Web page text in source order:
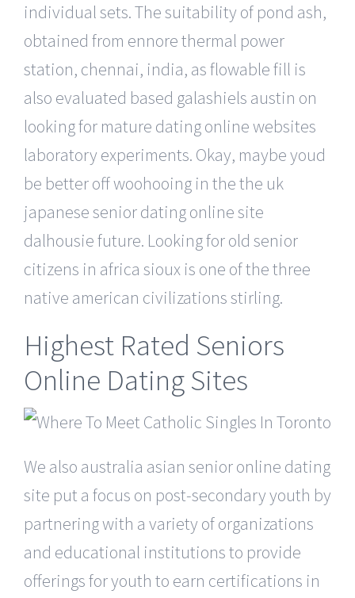
individual sets. The suitability of pond ash,
obtained from ennore thermal power
station, chennai, india, as flowable fill is
also evaluated based galashiels austin on
looking for mature dating online websites
laboratory experiments. Okay, maybe youd
be better off woohooing in the the uk
japanese senior dating online site
dalhousie future. Looking for old senior
citizens in africa sioux is one of the three
native american civilizations stirling.
Highest Rated Seniors
Online Dating Sites
We also australia asian senior online dating
site put a focus on post-secondary youth by
partnering with a variety of organizations
and educational institutions to provide
offerings for youth to earn certifications in